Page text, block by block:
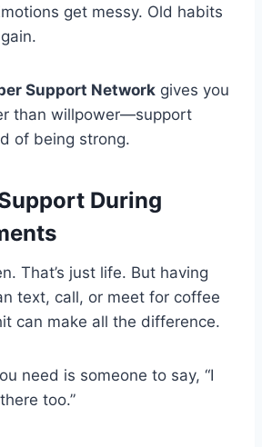
get messy. Old habits
Support Network gives you
than willpower—support
of being strong.
During
That’s just life. But having
text, call, or meet for coffee
can make all the difference.
need is someone to say, “I
too.”